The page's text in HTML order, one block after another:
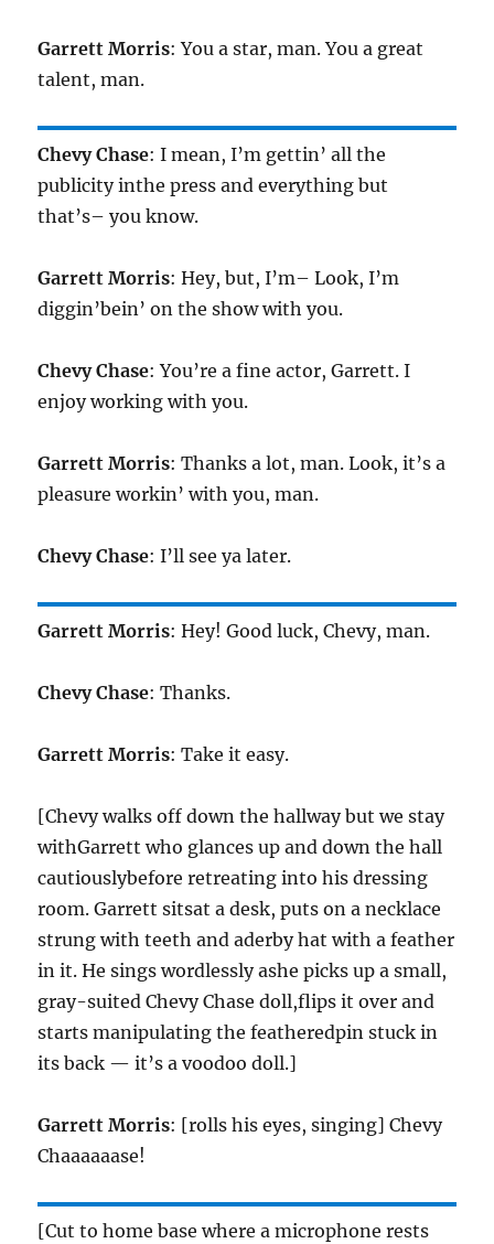
Garrett Morris: You a star, man. You a great
talent, man.
Chevy Chase: I mean, I’m gettin’ all the
publicity inthe press and everything but
that’s– you know.
Garrett Morris: Hey, but, I’m– Look, I’m
diggin’bein’ on the show with you.
Chevy Chase: You’re a fine actor, Garrett. I
enjoy working with you.
Garrett Morris: Thanks a lot, man. Look, it’s a
pleasure workin’ with you, man.
Chevy Chase: I’ll see ya later.
Garrett Morris: Hey! Good luck, Chevy, man.
Chevy Chase: Thanks.
Garrett Morris: Take it easy.
[Chevy walks off down the hallway but we stay
withGarrett who glances up and down the hall
cautiouslybefore retreating into his dressing
room. Garrett sitsat a desk, puts on a necklace
strung with teeth and aderby hat with a feather
in it. He sings wordlessly ashe picks up a small,
gray-suited Chevy Chase doll,flips it over and
starts manipulating the featheredpin stuck in
its back — it’s a voodoo doll.]
Garrett Morris: [rolls his eyes, singing] Chevy
Chaaaaaase!
[Cut to home base where a microphone rests